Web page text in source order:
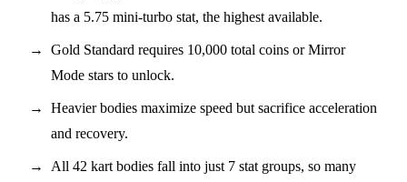
has a 5.75 mini-turbo stat, the highest available.
Gold Standard requires 10,000 total coins or Mirror
Mode stars to unlock.
Heavier bodies maximize speed but sacrifice acceleration
and recovery.
All 42 kart bodies fall into just 7 stat groups, so many